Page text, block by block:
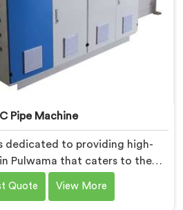
Pipe Machine
dedicated to providing high-
Pulwama that caters to the
customers. As RPVC Pipe
in Pulwama, we specialize in
Quote View More